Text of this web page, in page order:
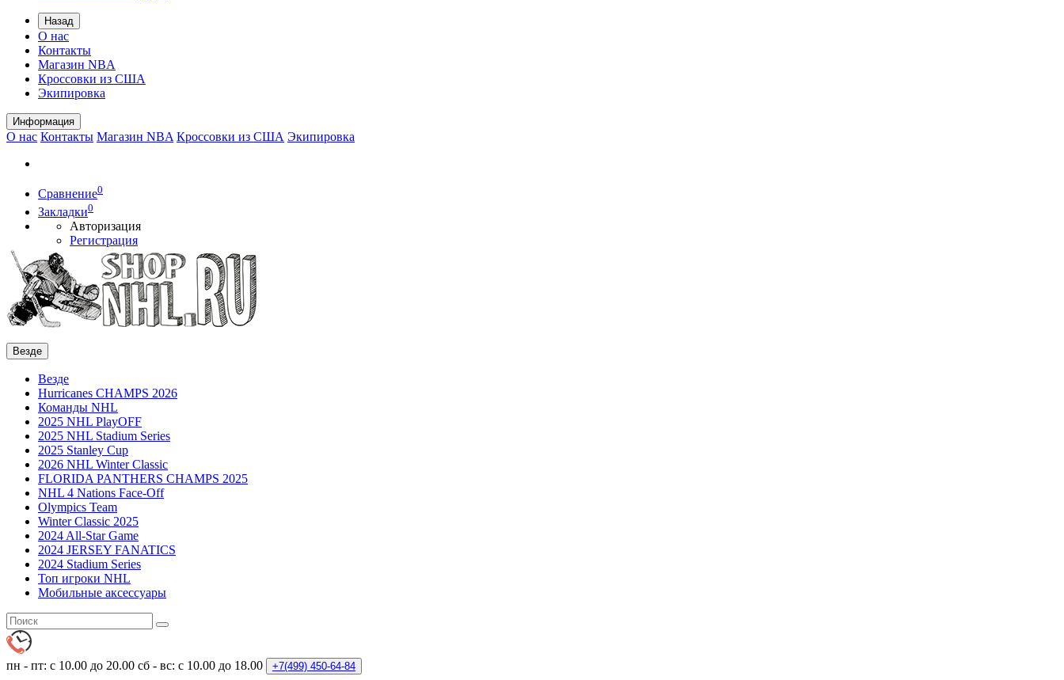
Назад
О нас
Контакты
Магазин NBA
Кроссовки из США
Экипировка
Информация
О нас Контакты Магазин NBA Кроссовки из США Экипировка
Сравнение0
Закладки0
Авторизация
Регистрация
Везде
Везде
Hurricanes CHAMPS 2026
Команды NHL
2025 NHL PlayOFF
2025 NHL Stadium Series
2025 Stanley Cup
2026 NHL Winter Classic
FLORIDA PANTHERS CHAMPS 2025
NHL 4 Nations Face-Off
Olympics Team
Winter Classic 2025
2024 All-Star Game
2024 JERSEY FANATICS
2024 Stadium Series
Топ игроки NHL
Мобильные аксессуары
пн - пт: с 10.00 до 20.00 сб - вс: с 10.00 до 18.00 +7(499) 450-64-84